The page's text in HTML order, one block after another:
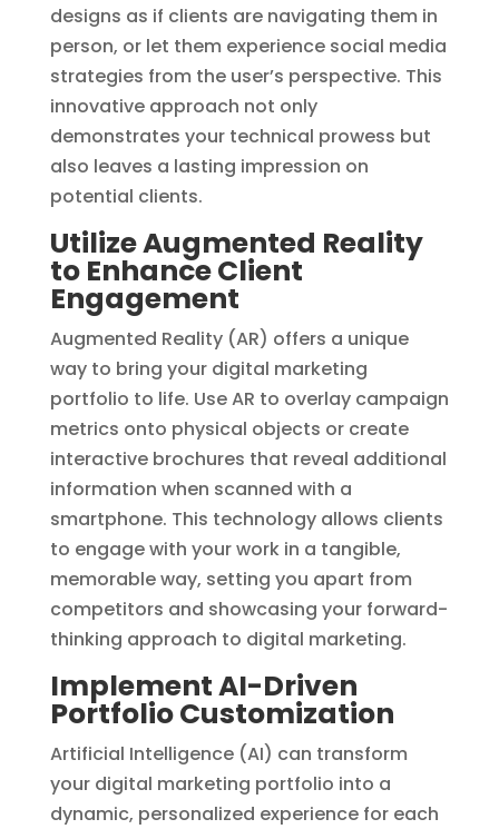
designs as if clients are navigating them in
person, or let them experience social media
strategies from the user’s perspective. This
innovative approach not only
demonstrates your technical prowess but
also leaves a lasting impression on
potential clients.
Utilize Augmented Reality
to Enhance Client
Engagement
Augmented Reality (AR) offers a unique
way to bring your digital marketing
portfolio to life. Use AR to overlay campaign
metrics onto physical objects or create
interactive brochures that reveal additional
information when scanned with a
smartphone. This technology allows clients
to engage with your work in a tangible,
memorable way, setting you apart from
competitors and showcasing your forward-
thinking approach to digital marketing.
Implement AI-Driven
Portfolio Customization
Artificial Intelligence (AI) can transform
your digital marketing portfolio into a
dynamic, personalized experience for each